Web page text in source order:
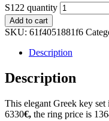
S122 quantity
Add to cart
SKU: 61f4051881f6
Description
Description
This elegant Greek key
6330€, the ring price is